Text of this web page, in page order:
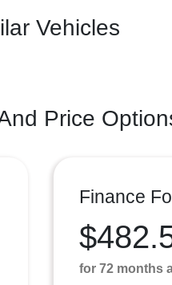
Vehicles
Price
Finance
for 72 months